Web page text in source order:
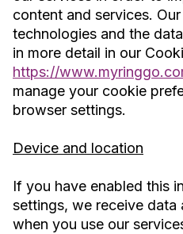
content and services.
technologies and the
in more detail in our
https://
manage your cookie
browser settings.
Device and location
If you have enabled this
settings, we receive data
when you use our